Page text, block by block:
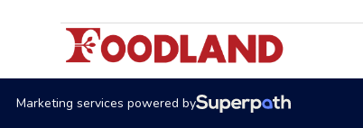
Marketing services powered by